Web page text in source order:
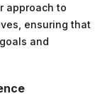
approach to
ensuring that
and